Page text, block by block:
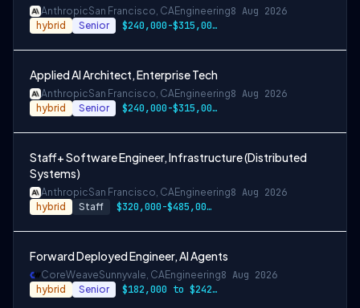
AnthropicSan Francisco, CAEngineering8 Aug 2026
hybrid Senior $240,000-$315,000 USD
Applied AI Architect, Enterprise Tech
AnthropicSan Francisco, CAEngineering8 Aug 2026
hybrid Senior $240,000-$315,000 USD
Staff+ Software Engineer, Infrastructure (Distributed
Systems)
AnthropicSan Francisco, CAEngineering8 Aug 2026
hybrid Staff $320,000-$485,000 USD
Forward Deployed Engineer, AI Agents
CoreWeaveSunnyvale, CAEngineering8 Aug 2026
hybrid Senior $182,000 to $242,000